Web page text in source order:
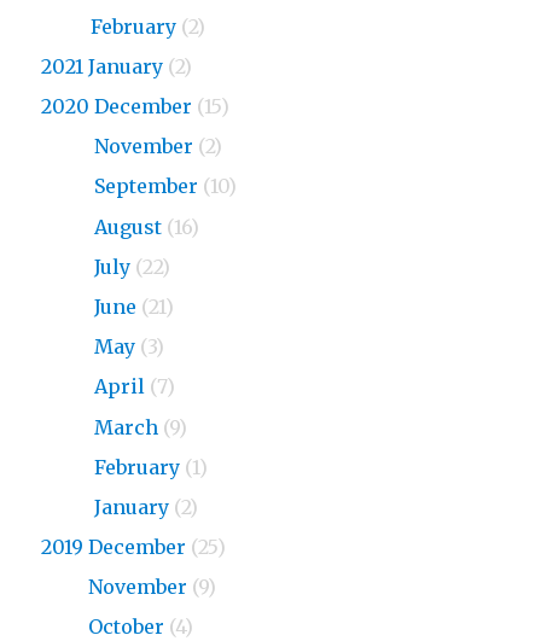
February (2)
2021 January (2)
2020 December (15)
November (2)
September (10)
August (16)
July (22)
June (21)
May (3)
April (7)
March (9)
February (1)
January (2)
2019 December (25)
November (9)
October (4)